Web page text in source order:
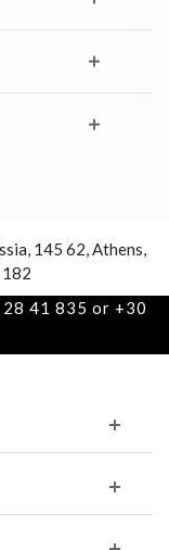
145 62, Athens,
41 835 or +30